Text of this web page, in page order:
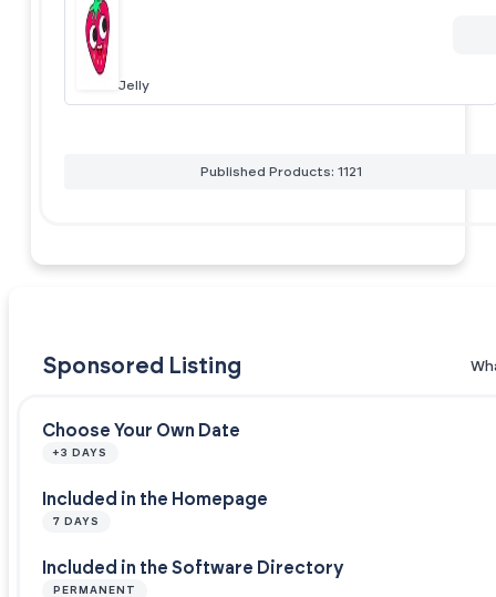
Jelly
Published Products: 1121
Sponsored Listing
Choose Your Own Date
+3 DAYS
Included in the Homepage
7 DAYS
Included in the Software Directory
PERMANENT